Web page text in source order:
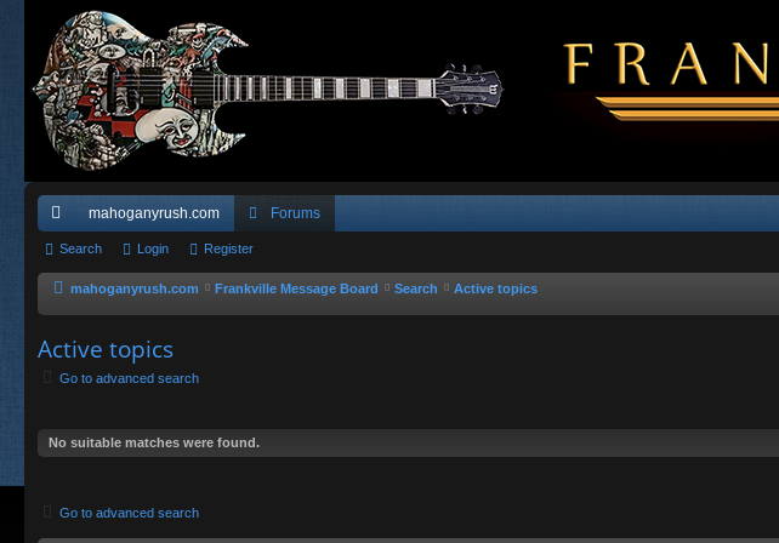
ui
ck
ks
mahoganyrush.com Forums
Search Login Register
mahoganyrush.com Frankville Message Board Search Active topics
Active topics
Go to advanced search
No suitable matches were found.
Go to advanced search